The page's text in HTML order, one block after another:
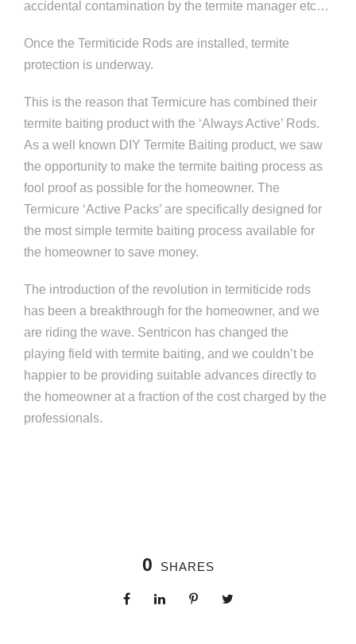
accidental contamination by the termite manager etc…
Once the Termiticide Rods are installed, termite
protection is underway.
This is the reason that Termicure has combined their
termite baiting product with the ‘Always Active’ Rods.
As a well known DIY Termite Baiting product, we saw
the opportunity to make the termite baiting process as
fool proof as possible for the homeowner. The
Termicure ‘Active Packs’ are specifically designed for
the most simple termite baiting process available for
the homeowner to save money.
The introduction of the revolution in termiticide rods
has been a breakthrough for the homeowner, and we
are riding the wave. Sentricon has changed the
playing field with termite baiting, and we couldn’t be
happier to be providing suitable advances directly to
the homeowner at a fraction of the cost charged by the
professionals.
0 SHARES